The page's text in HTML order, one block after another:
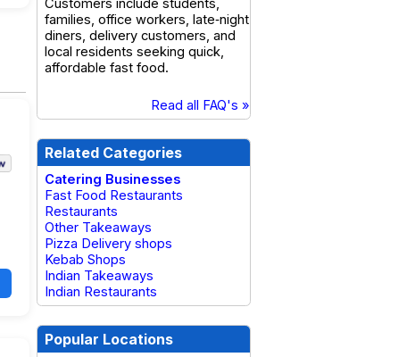
Customers include students,
families, office workers, late‑night
diners, delivery customers, and
local residents seeking quick,
affordable fast food.
Read all FAQ's »
Related Categories
Catering Businesses
Fast Food Restaurants
Restaurants
Other Takeaways
Pizza Delivery shops
Kebab Shops
Indian Takeaways
Indian Restaurants
Popular Locations